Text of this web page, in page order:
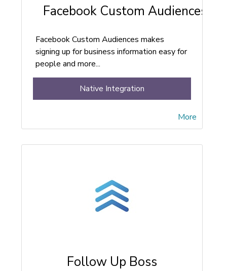
Facebook Custom Audiences
Facebook Custom Audiences makes
signing up for business information easy for
people and more...
More
Native Integration
Follow Up Boss